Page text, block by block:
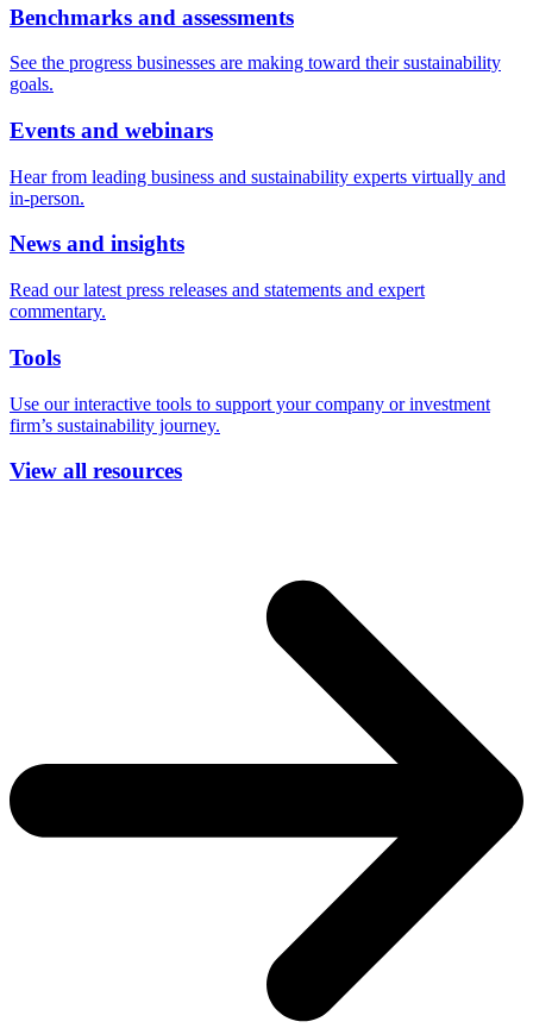
Benchmarks and assessments
See the progress businesses are making toward their sustainability
goals.
Events and webinars
Hear from leading business and sustainability experts virtually and
in-person.
News and insights
Read our latest press releases and statements and expert
commentary.
Tools
Use our interactive tools to support your company or investment
firm’s sustainability journey.
View all resources